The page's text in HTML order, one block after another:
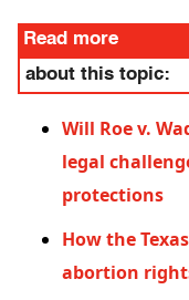
Read more
about this topic:
Will Roe v.
legal
protections
How the
abortion